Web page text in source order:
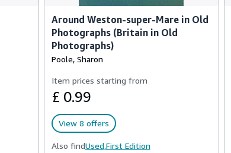
Around Weston-super-Mare in Old
Photographs (Britain in Old
Photographs)
Poole, Sharon
Item prices starting from
£ 0.99
View 8 offers
Also findUsed,First Edition